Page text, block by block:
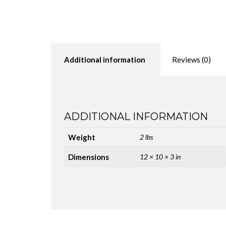
Additional information Reviews (0)
ADDITIONAL INFORMATION
Weight 2 lbs
Dimensions 12 × 10 × 3 in